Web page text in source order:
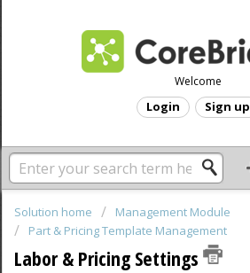
Welcome
Login Sign up
Solution home
Management Module
Part & Pricing Template Management
Labor & Pricing Settings